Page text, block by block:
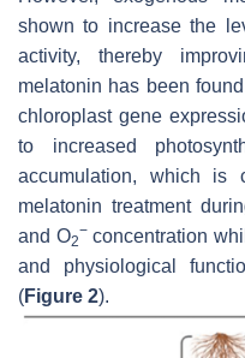
shown to increase the
activity, thereby
melatonin has been
chloroplast gene
to increased
accumulation, which is
melatonin treatment
and O2
−concentration
and physiological
(Figure 2).